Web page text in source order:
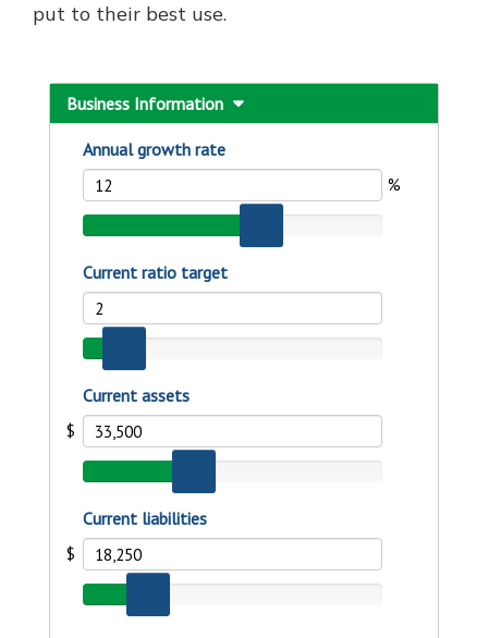
put to their best use.